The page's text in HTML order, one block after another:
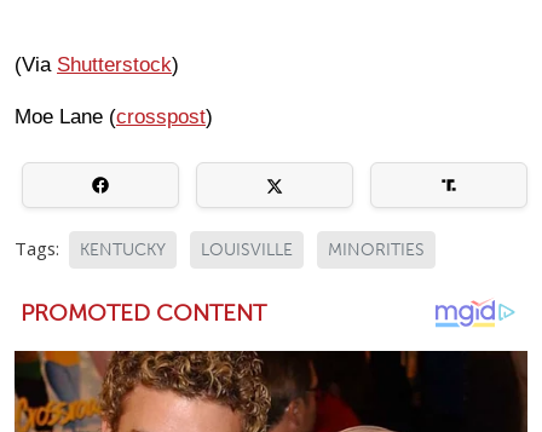
(Via Shutterstock)
Moe Lane (crosspost)
Tags: KENTUCKY LOUISVILLE MINORITIES